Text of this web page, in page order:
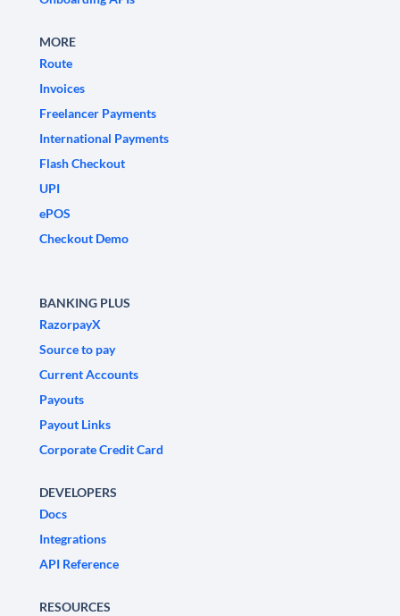
MORE
Route
Invoices
Freelancer Payments
International Payments
Flash Checkout
UPI
ePOS
Checkout Demo
BANKING PLUS
RazorpayX
Source to pay
Current Accounts
Payouts
Payout Links
Corporate Credit Card
DEVELOPERS
Docs
Integrations
API Reference
RESOURCES